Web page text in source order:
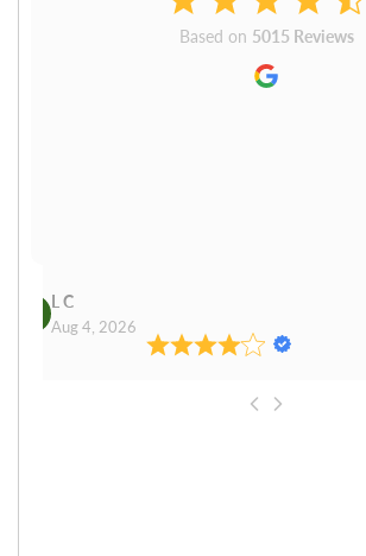
Based on 5015 Reviews
L C
Aug 4, 2026